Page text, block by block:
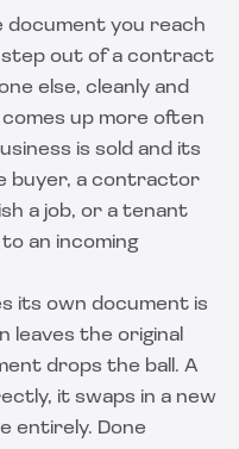
document you reach
out of a contract
else, cleanly and
up more often
is sold and its
buyer, a contractor
a job, or a tenant
an incoming
its own document is
leaves the original
drops the ball. A
it swaps in a new
entirely. Done